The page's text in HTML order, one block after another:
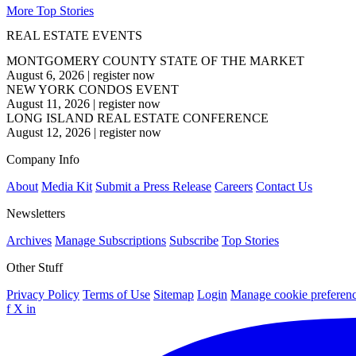
More Top Stories
REAL ESTATE EVENTS
MONTGOMERY COUNTY STATE OF THE MARKET
August 6, 2026 | register now
NEW YORK CONDOS EVENT
August 11, 2026 | register now
LONG ISLAND REAL ESTATE CONFERENCE
August 12, 2026 | register now
Company Info
About Media Kit Submit a Press Release Careers Contact Us
Newsletters
Archives Manage Subscriptions Subscribe Top Stories
Other Stuff
Privacy Policy Terms of Use Sitemap Login Manage cookie
f X in